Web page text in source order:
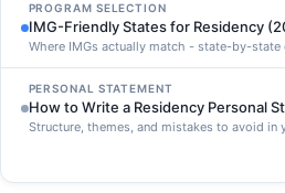
PROGRAM SELECTION
IMG-Friendly States for Residency
Where IMGs actually match - state-by-state
PERSONAL STATEMENT
How to Write a Residency Personal
Structure, themes, and mistakes to avoid in